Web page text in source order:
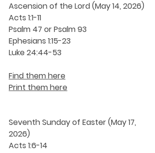
Ascension of the Lord (May 14, 2026)
Acts 1:1-11
Psalm 47 or Psalm 93
Ephesians 1:15-23
Luke 24:44-53
Find them here
Print them here
Seventh Sunday of Easter (May 17,
2026)
Acts 1:6-14